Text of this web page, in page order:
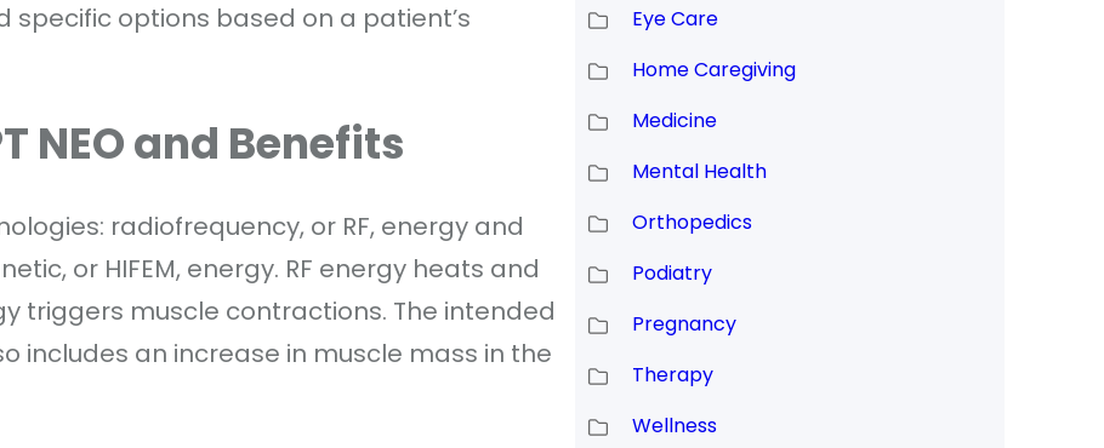
specific options based on a patient’s
NEO and Benefits
radiofrequency, or RF, energy and
or HIFEM, energy. RF energy heats and
triggers muscle contractions. The intended
includes an increase in muscle mass in the
Eye Care
Home Caregiving
Medicine
Mental Health
Orthopedics
Podiatry
Pregnancy
Therapy
Wellness